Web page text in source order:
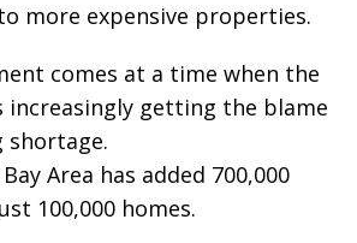
more expensive properties.
comes at a time when the
increasingly getting the blame
shortage.
Area has added 700,000
100,000 homes.